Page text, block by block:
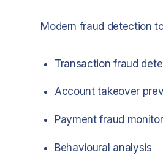
Modern fraud detection
Transaction fraud
Account takeover
Payment fraud
Behavioural analysis